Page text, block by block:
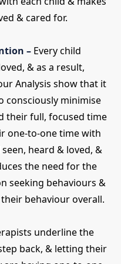
& cared for.
– Every child
& as a result,
Analysis show that it
consciously minimise
their full, focused time
one-to-one time with
heard & loved, &
the need for the
seeking behaviours &
behaviour overall.
underline the
back, & letting their